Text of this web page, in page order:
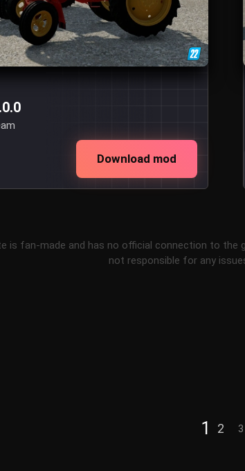
Download mod
is fan-made and has no official connection to the
not responsible for any
1 2 3